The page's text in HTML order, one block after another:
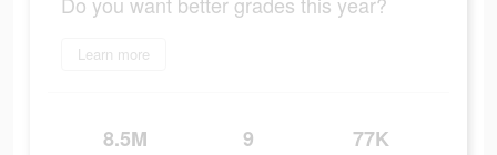
Learn more
8.5M 9 77K